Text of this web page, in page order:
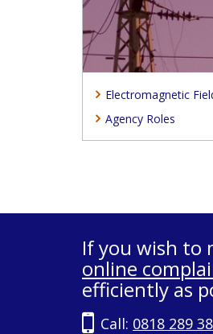
Electromagnetic
Agency Roles
If you wish to
online
efficiently as
Call: 0818 289